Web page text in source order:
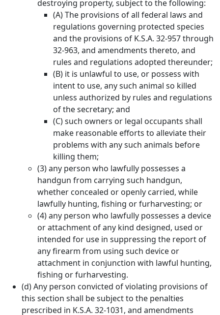
destroying property, subject to the following:
(A) The provisions of all federal laws and
regulations governing protected species
and the provisions of K.S.A. 32-957 through
32-963, and amendments thereto, and
rules and regulations adopted thereunder;
(B) it is unlawful to use, or possess with
intent to use, any such animal so killed
unless authorized by rules and regulations
of the secretary; and
(C) such owners or legal occupants shall
make reasonable efforts to alleviate their
problems with any such animals before
killing them;
(3) any person who lawfully possesses a
handgun from carrying such handgun,
whether concealed or openly carried, while
lawfully hunting, fishing or furharvesting; or
(4) any person who lawfully possesses a device
or attachment of any kind designed, used or
intended for use in suppressing the report of
any firearm from using such device or
attachment in conjunction with lawful hunting,
fishing or furharvesting.
(d) Any person convicted of violating provisions of
this section shall be subject to the penalties
prescribed in K.S.A. 32-1031, and amendments